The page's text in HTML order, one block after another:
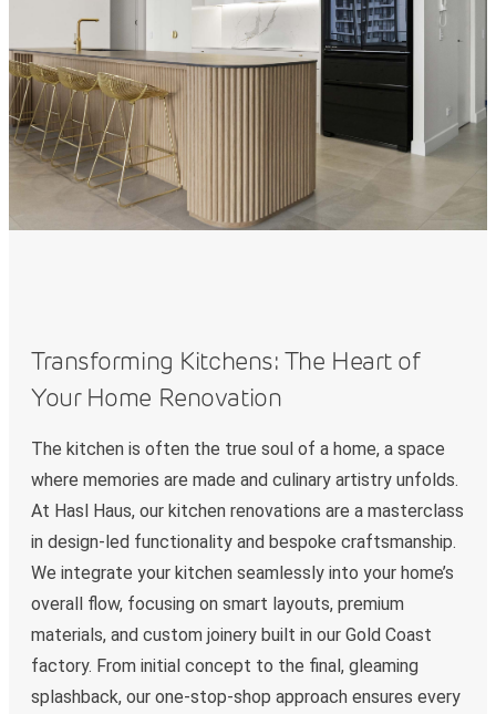
Transforming Kitchens: The Heart of
Your Home Renovation
The kitchen is often the true soul of a home, a space
where memories are made and culinary artistry unfolds.
At Hasl Haus, our kitchen renovations are a masterclass
in design-led functionality and bespoke craftsmanship.
We integrate your kitchen seamlessly into your home’s
overall flow, focusing on smart layouts, premium
materials, and custom joinery built in our Gold Coast
factory. From initial concept to the final, gleaming
splashback, our one-stop-shop approach ensures every